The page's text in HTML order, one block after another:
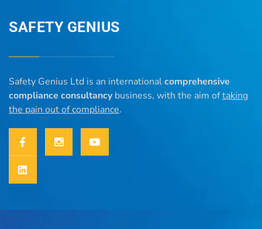
SAFETY GENIUS
Safety Genius Ltd is an internationalcomprehensive
compliance consultancybusiness, with the aim oftaking
the pain out of compliance.